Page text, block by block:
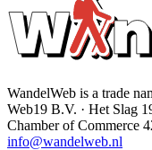
WandelWeb is a trade
Web19 B.V. · Het Slag
Chamber of Commerce
info@wandelweb.nl